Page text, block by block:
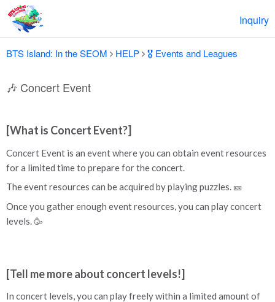
Inquiry
BTS Island: In the SEOM HELP 🎖️ Events and Leagues
🎶 Concert Event
[What is Concert Event?]
Concert Event is an event where you can obtain event resources
for a limited time to prepare for the concert.
The event resources can be acquired by playing puzzles. 🎫
Once you gather enough event resources, you can play concert
levels. 🥳
[Tell me more about concert levels!]
In concert levels, you can play freely within a limited amount of